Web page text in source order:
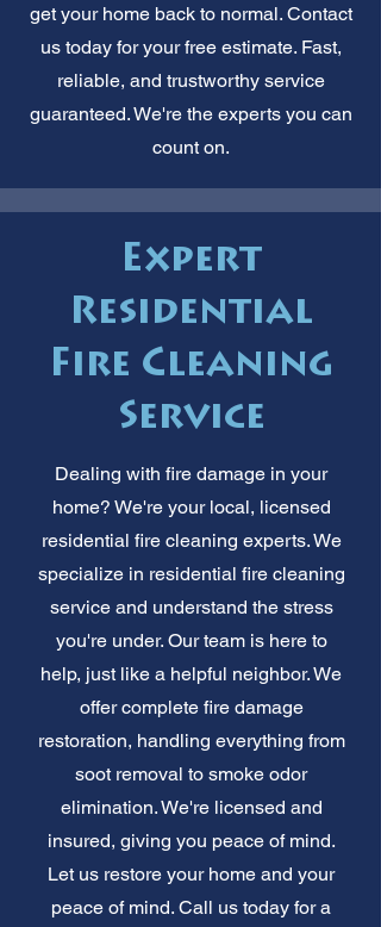
get your home back to normal. Contact
us today for your free estimate. Fast,
reliable, and trustworthy service
guaranteed. We're the experts you can
count on.
Expert
Residential
Fire Cleaning
Service
Dealing with fire damage in your
home? We're your local, licensed
residential fire cleaning experts. We
specialize in residential fire cleaning
service and understand the stress
you're under. Our team is here to
help, just like a helpful neighbor. We
offer complete fire damage
restoration, handling everything from
soot removal to smoke odor
elimination. We're licensed and
insured, giving you peace of mind.
Let us restore your home and your
peace of mind. Call us today for a